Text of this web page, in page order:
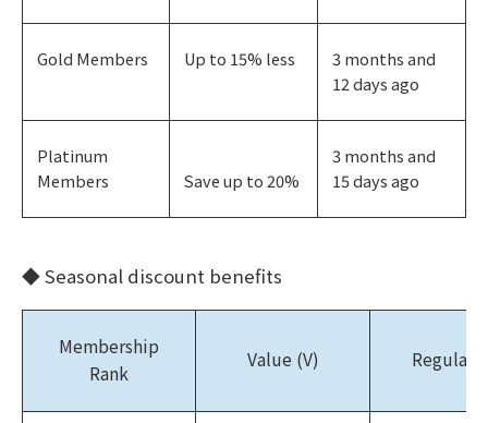
Gold Members Up to 15% less
3 months and
12 days ago
Platinum
Members
Save up to 20%
3 months and
15 days ago
◆ Seasonal discount benefits
Membership
Rank
Value (V) Regular